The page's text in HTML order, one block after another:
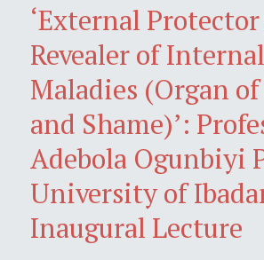
‘External
Revealer of Internal
Maladies (Organ
and Shame)’:
Adebola Ogunbiyi
University of
Inaugural Lecture